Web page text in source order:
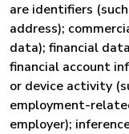
are identifiers
address);
data); financial
financial account
or device activity
employment-
employer);